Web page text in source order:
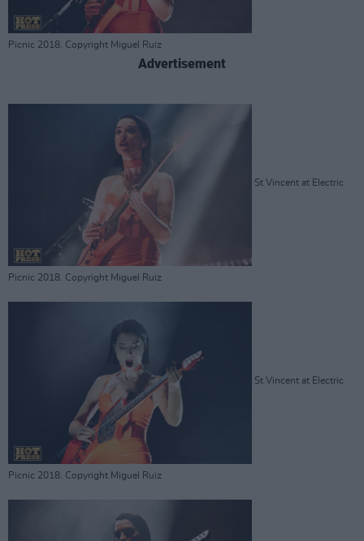
Picnic 2018. Copyright Miguel Ruiz
Advertisement
St Vincent at Electric
Picnic 2018. Copyright Miguel Ruiz
St Vincent at Electric
Picnic 2018. Copyright Miguel Ruiz